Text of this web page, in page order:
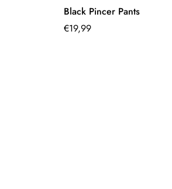
Select options
Black Pincer Pants
Regular
€19,99